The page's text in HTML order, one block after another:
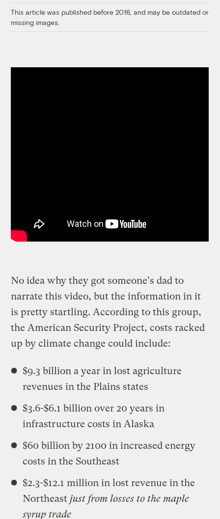
This article was published before 2016, and may be outdated or
missing images.
No idea why they got someone's dad to
narrate this video, but the information in it
is pretty startling. According to this group,
the American Security Project, costs racked
up by climate change could include:
$9.3 billion a year in lost agriculture
revenues in the Plains states
$3.6-$6.1 billion over 20 years in
infrastructure costs in Alaska
$60 billion by 2100 in increased energy
costs in the Southeast
$2.3-$12.1 million in lost revenue in the
Northeast just from losses to the maple
syrup trade